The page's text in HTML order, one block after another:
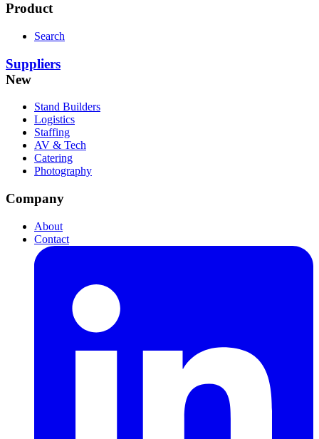
Product
Search
Suppliers
New
Stand Builders
Logistics
Staffing
AV & Tech
Catering
Photography
Company
About
Contact